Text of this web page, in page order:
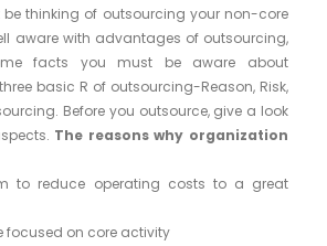
thinking of outsourcing your non-core
aware with advantages of outsourcing,
facts you must be aware about
basic R of outsourcing-Reason, Risk,
Before you outsource, give a look
The reasons why organization
to reduce operating costs to a great
focused on core activity